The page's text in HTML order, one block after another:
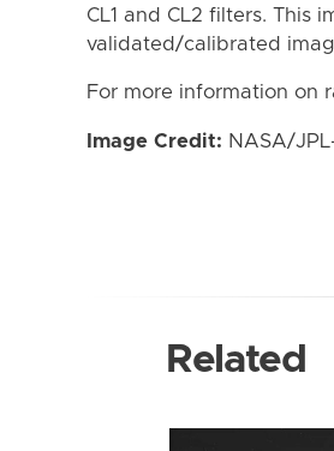
CL1 and CL2 filters. This
validated/calibrated
For more information on
Image Credit: NASA/
Related